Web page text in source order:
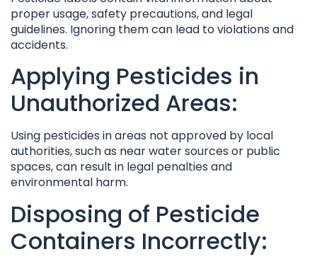
proper usage, safety precautions, and legal
guidelines. Ignoring them can lead to violations and
accidents.
Applying Pesticides in
Unauthorized Areas:
Using pesticides in areas not approved by local
authorities, such as near water sources or public
spaces, can result in legal penalties and
environmental harm.
Disposing of Pesticide
Containers Incorrectly: